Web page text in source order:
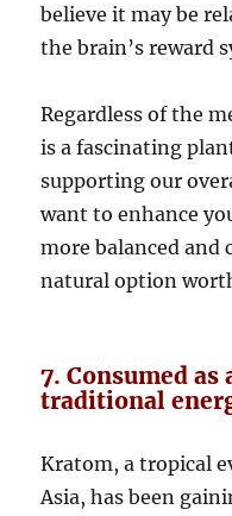
believe it may be
the brain’s reward
Regardless of the
is a fascinating
supporting our
want to enhance
more balanced and
natural option
7. Consumed
traditional
Kratom, a tropical
Asia, has been